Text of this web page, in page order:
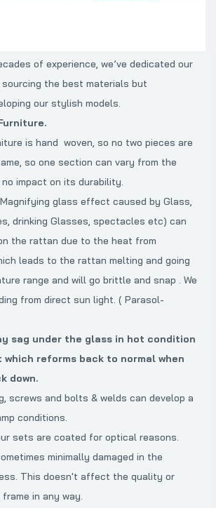
of experience, we’ve dedicated our
the best materials but
our stylish models.
is hand woven, so no two pieces are
so one section can vary from the
impact on its durability.
glass effect caused by Glass,
drinking Glasses, spectacles etc) can
the rattan due to the heat from
leads to the rattan melting and going
range and will go brittle and snap . We
from direct sun light. ( Parasol-
sag under the glass in hot condition
reforms back to normal when
down.
screws and bolts & welds can develop a
conditions.
sets are coated for optical reasons.
minimally damaged in the
This doesn't affect the quality or
in any way.